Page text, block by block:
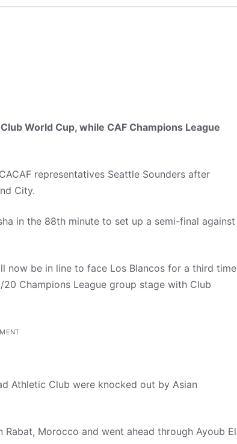
World Cup, while CAF Champions League
representatives Seattle Sounders after
City.
in the 88th minute to set up a semi-final against
now be in line to face Los Blancos for a third time
Champions League group stage with Club
Athletic Club were knocked out by Asian
Morocco and went ahead through Ayoub El